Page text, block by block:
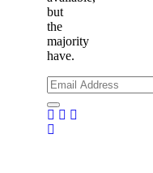
but
the
majority
have.
Facebook
Twitter